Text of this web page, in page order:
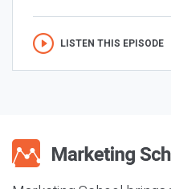
LISTEN THIS EPISODE